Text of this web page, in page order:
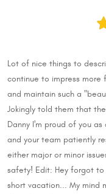
Lot of nice things to
continue to impress more
and maintain such a
Jokingly told them that
Danny I'm proud of you
and your team patiently
either major or minor
safety! Edit: Hey forgot
short vacation... My mind